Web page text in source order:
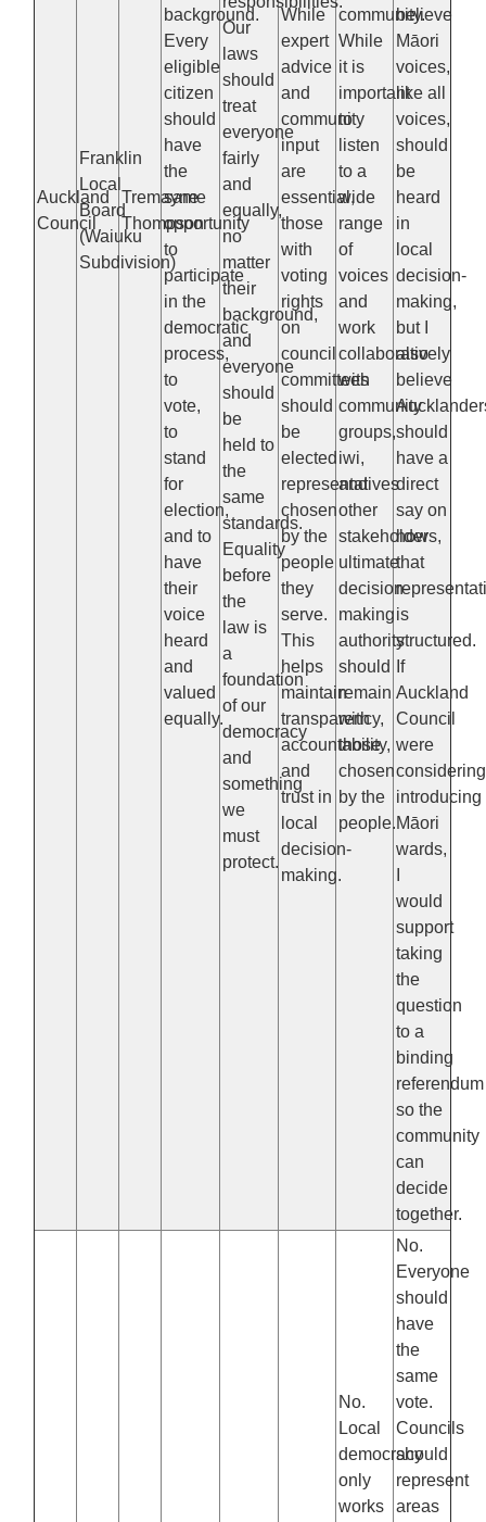
Auckland
Council
Franklin
Local
Board
(Waiuku
Subdivision)
Tremayne
Thompson
background.
Every
eligible
citizen
should
have
the
same
opportunity
to
participate
in the
democratic
process,
to
vote,
to
stand
for
election,
and to
have
their
voice
heard
and
valued
equally.
Our
laws
should
treat
everyone
fairly
and
equally,
no
matter
their
background,
and
everyone
should
be
held to
the
same
standards.
Equality
before
the
law is
a
foundation
of our
democracy
and
something
we
must
protect.
While
expert
advice
and
community
input
are
essential,
those
with
voting
rights
on
council
committees
should
be
elected
representatives
chosen
by the
people
they
serve.
This
helps
maintain
transparency,
accountability,
and
trust in
local
decision-
making.
community.
While
it is
important
to
listen
to a
wide
range
of
voices
and
work
collaboratively
with
community
groups,
iwi,
and
other
stakeholders,
ultimate
decision-
making
authority
should
remain
with
those
chosen
by the
people.
believe
Māori
voices,
like all
voices,
should
be
heard
in
local
decision-
making,
but I
also
believe
should
have a
direct
say on
how
that
is
structured.
If
Auckland
Council
were
considering
introducing
Māori
wards,
would
support
taking
the
question
to a
binding
referendum
so the
community
can
decide
together.
No.
Local
democracy
only
works
No.
Everyone
should
have
the
same
vote.
Councils
should
represent
areas